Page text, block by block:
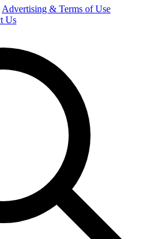
Advertising & Terms of Use
Us